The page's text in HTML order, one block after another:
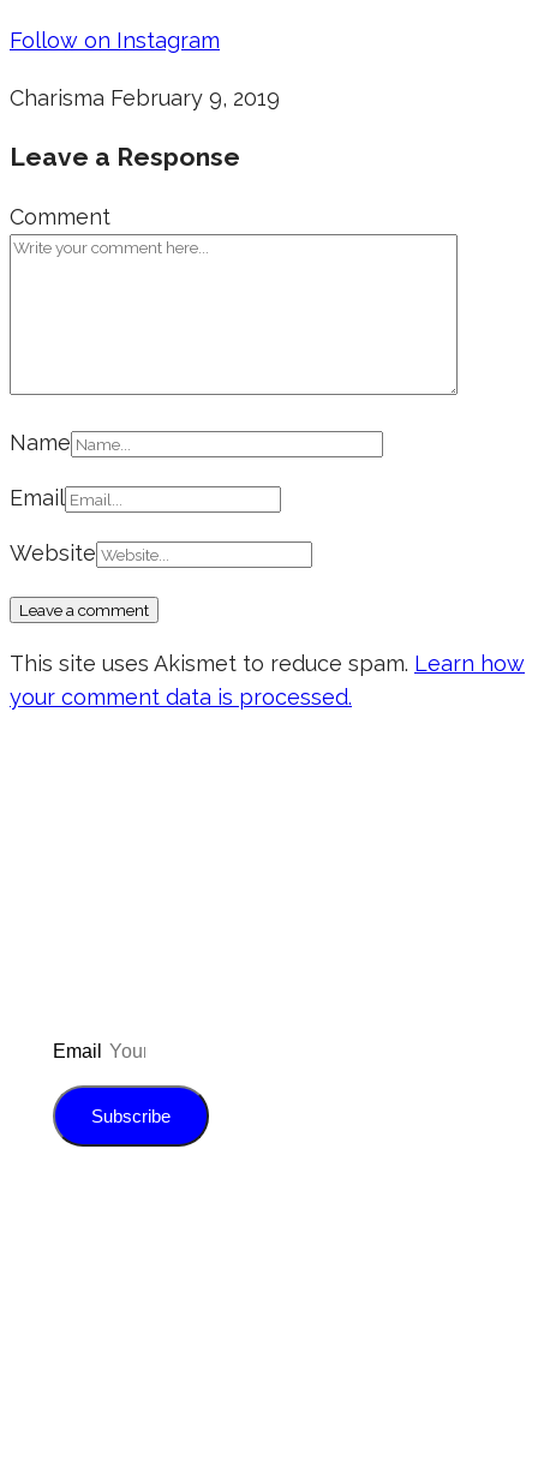
Follow on Instagram
Charisma February 9, 2019
Leave a Response
Comment
Name
Email
Website
This site uses Akismet to reduce spam. Learn how
your comment data is processed.
Email
Subscribe